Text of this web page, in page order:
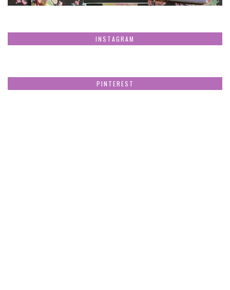
INSTAGRAM
PINTEREST